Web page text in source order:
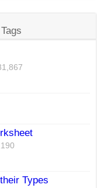
Tags
Types